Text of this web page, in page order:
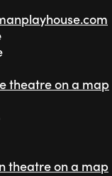
theatre on a map
theatre on a map